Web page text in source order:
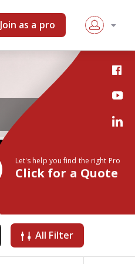
Join as a pro
Let's help you find the right Pro
All Filter